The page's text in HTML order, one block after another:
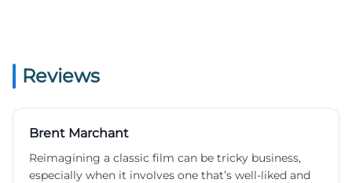
Reviews
Brent Marchant
Reimagining a classic film can be tricky business,
especially when it involves one that’s well-liked and